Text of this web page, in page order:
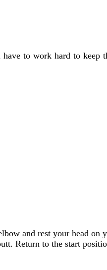
to work hard to keep
and rest your head on
Return to the start